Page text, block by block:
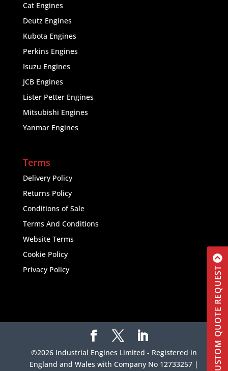
Cat Engines
Deutz Engines
Kubota Engines
Perkins Engines
Isuzu Engines
JCB Engines
Lister Petter Engines
Mitsubishi Engines
Yanmar Engines
Terms
Delivery Policy
Returns Policy
Conditions of Sale
Terms And Conditions
Website Terms
Cookie Policy
Privacy Policy
©2026 Industrial Engines Limited - Registered in
England and Wales with Company No 12733257 |
CUSTOM QUOTE REQUEST